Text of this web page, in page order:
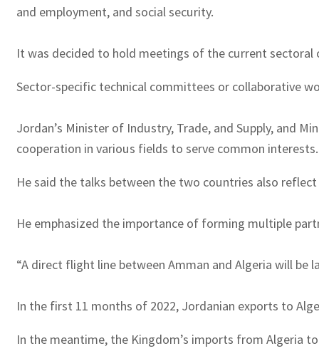
and employment, and social security.
It was decided to hold meetings of the current
Sector-specific technical committees or collaborative
Jordan’s Minister of Industry, Trade, and Supply, and
cooperation in various fields to serve common interests.
He said the talks between the two countries also
He emphasized the importance of forming multiple
“A direct flight line between Amman and Algeria will be
In the first 11 months of 2022, Jordanian exports to
In the meantime, the Kingdom’s imports from Algeria